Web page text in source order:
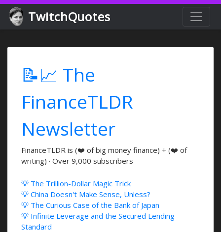
TwitchQuotes
📝📈 The
FinanceTLDR
Newsletter
FinanceTLDR is (❤️ of big money finance) + (❤️ of
writing) · Over 9,000 subscribers
💡 The Trillion-Dollar Magic Trick
💡 China Doesn't Make Sense, Unless?
💡 The Curious Case of the Bank of Japan
💡 Infinite Leverage and the Secured Lending
Standard